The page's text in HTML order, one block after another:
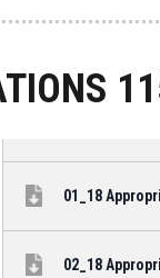
01_18
02_18